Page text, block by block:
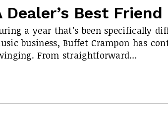
Dealer’s Best Friend
a year that’s been specifically
business, Buffet Crampon has
From straightforward…